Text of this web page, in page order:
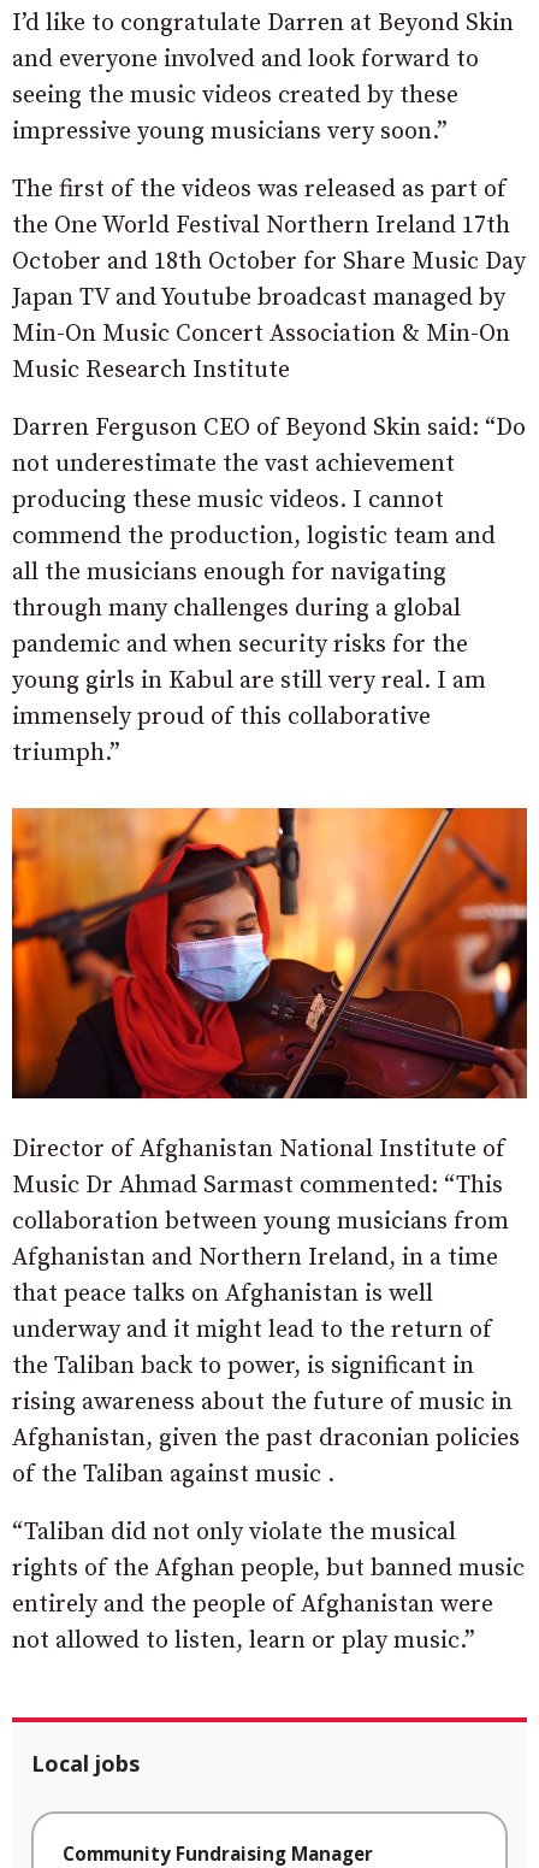
I’d like to congratulate Darren at Beyond Skin
and everyone involved and look forward to
seeing the music videos created by these
impressive young musicians very soon.”
The first of the videos was released as part of
the One World Festival Northern Ireland 17th
October and 18th October for Share Music Day
Japan TV and Youtube broadcast managed by
Min-On Music Concert Association & Min-On
Music Research Institute
Darren Ferguson CEO of Beyond Skin said: “Do
not underestimate the vast achievement
producing these music videos. I cannot
commend the production, logistic team and
all the musicians enough for navigating
through many challenges during a global
pandemic and when security risks for the
young girls in Kabul are still very real. I am
immensely proud of this collaborative
triumph.”
Director of Afghanistan National Institute of
Music Dr Ahmad Sarmast commented: “This
collaboration between young musicians from
Afghanistan and Northern Ireland, in a time
that peace talks on Afghanistan is well
underway and it might lead to the return of
the Taliban back to power, is significant in
rising awareness about the future of music in
Afghanistan, given the past draconian policies
of the Taliban against music .
“Taliban did not only violate the musical
rights of the Afghan people, but banned music
entirely and the people of Afghanistan were
not allowed to listen, learn or play music.”
Local jobs
Community Fundraising Manager